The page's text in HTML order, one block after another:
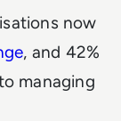
now
, and 42%
managing